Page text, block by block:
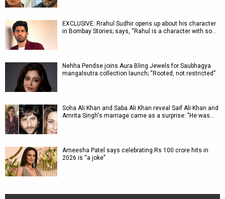
EXCLUSIVE: Rrahul Sudhir opens up about his character
in Bombay Stories; says, “Rahul is a character with so…
Nehha Pendse joins Aura Bling Jewels for Saubhagya
mangalsutra collection launch; “Rooted, not restricted”
Soha Ali Khan and Saba Ali Khan reveal Saif Ali Khan and
Amrita Singh's marriage came as a surprise: "He was…
Ameesha Patel says celebrating Rs 100 crore hits in
2026 is “a joke”